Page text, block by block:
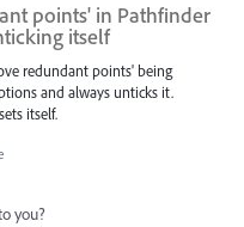
points' in Pathfinder
itself
redundant points' being
and always unticks it.
itself.
you?